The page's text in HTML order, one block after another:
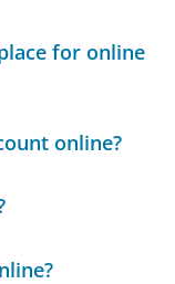
for online
online?